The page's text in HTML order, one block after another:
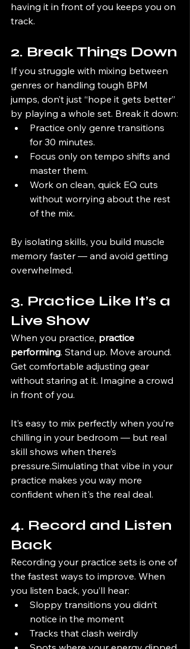
having it in front of you keeps you on
track.
2. Break Things Down
If you struggle with mixing between
genres or handling tough BPM
jumps, don’t just “hope it gets better”
by playing a whole set. Break it down:
Practice only genre transitions
for 30 minutes.
Focus only on tempo shifts and
master them.
Work on clean, quick EQ cuts
without worrying about the rest
of the mix.
By isolating skills, you build muscle
memory faster — and avoid getting
overwhelmed.
3. Practice Like It’s a
Live Show
When you practice, practice
performing. Stand up. Move around.
Get comfortable adjusting gear
without staring at it. Imagine a crowd
in front of you.
It’s easy to mix perfectly when you’re
chilling in your bedroom — but real
skill shows when there’s
pressure.Simulating that vibe in your
practice makes you way more
confident when it's the real deal.
4. Record and Listen
Back
Recording your practice sets is one of
the fastest ways to improve. When
you listen back, you’ll hear:
Sloppy transitions you didn’t
notice in the moment
Tracks that clash weirdly